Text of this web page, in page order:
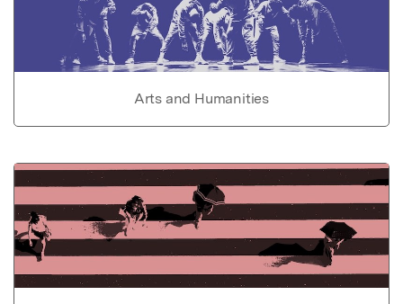
Arts and Humanities